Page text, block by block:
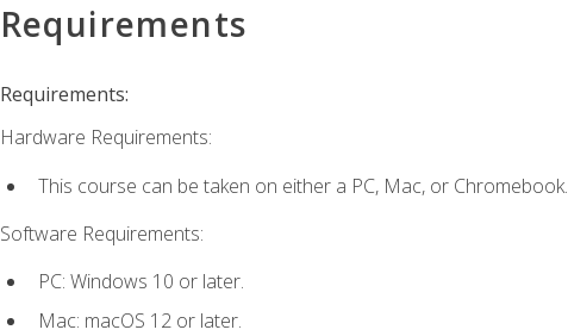
Requirements
Requirements:
Hardware Requirements:
This course can be taken on either a PC, Mac, or Chromebook.
Software Requirements:
PC: Windows 10 or later.
Mac: macOS 12 or later.